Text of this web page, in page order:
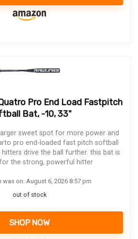
Pro End Load Fastpitch
Bat, -10, 33"
sweet spot for more power and
pro end-loaded fast pitch softball
drive the ball further. this bat is
the strong, powerful hitter
was on: August 6, 2026 8:57 pm
out of stock
SHOP NOW